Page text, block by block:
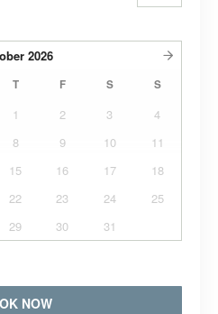
2026
T F S S
1 2 3
4
8 9 10
11
15 16 17
18
22 23 24
25
29 30 31
NOW